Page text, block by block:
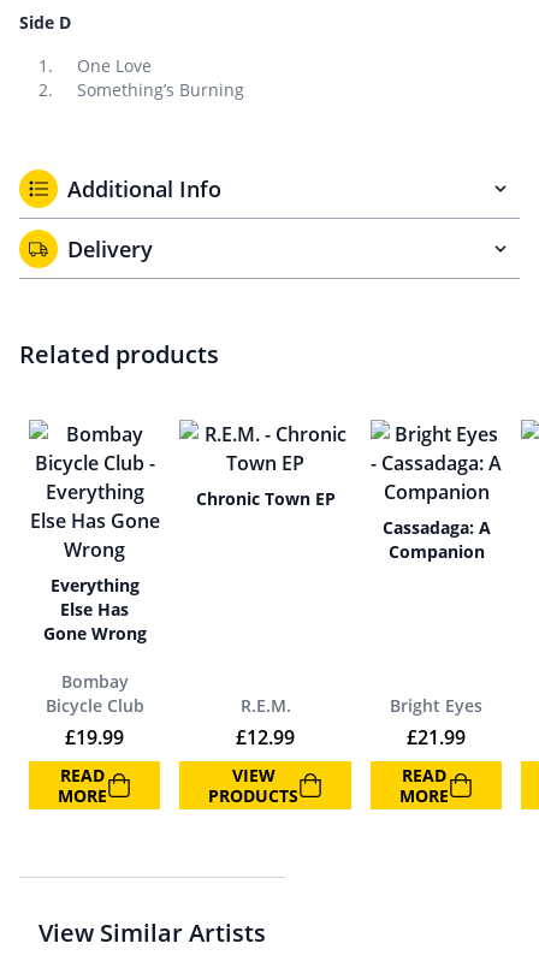
Side D
One Love
Something’s Burning
Additional Info
Delivery
Related products
Everything
Else Has
Gone Wrong
Bombay
Bicycle Club
£19.99
READ
MORE
Chronic Town EP
R.E.M.
£12.99
VIEW
PRODUCTS
Cassadaga: A
Companion
Bright Eyes
£21.99
READ
MORE
View Similar Artists